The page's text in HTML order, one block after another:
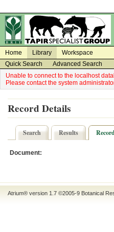
Home Library
Workspace
Quick Search
Advanced Search
Unable to connect to the localhost
Please contact the system
Record Details
Search Results
Document:
Atrium® version 1.7 ©2005-9 Botanical